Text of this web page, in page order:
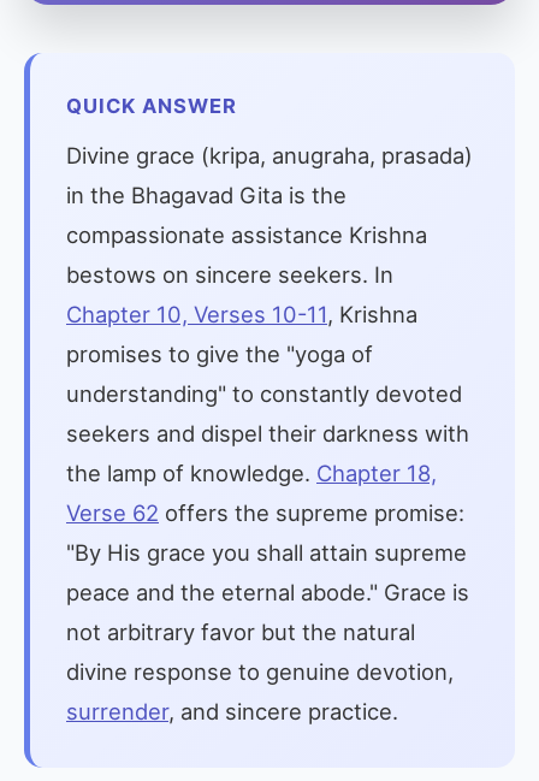
QUICK ANSWER
Divine grace (kripa, anugraha, prasada)
in the Bhagavad Gita is the
compassionate assistance Krishna
bestows on sincere seekers. In
Chapter 10, Verses 10-11, Krishna
promises to give the "yoga of
understanding" to constantly devoted
seekers and dispel their darkness with
the lamp of knowledge. Chapter 18,
Verse 62 offers the supreme promise:
"By His grace you shall attain supreme
peace and the eternal abode." Grace is
not arbitrary favor but the natural
divine response to genuine devotion,
surrender, and sincere practice.